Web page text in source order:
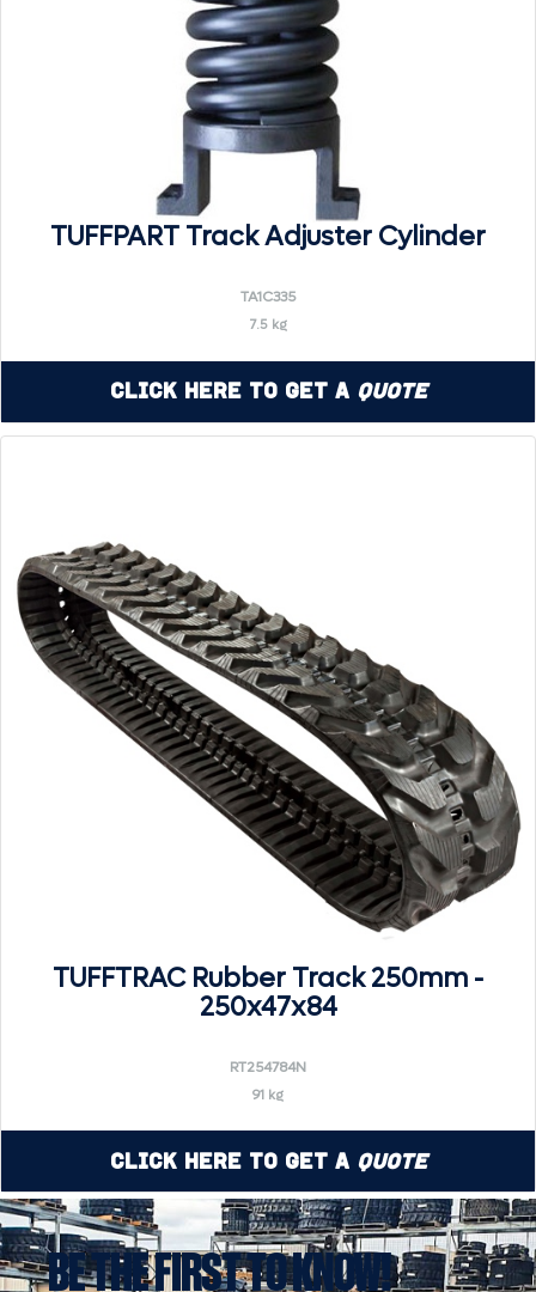
TUFFPART Track Adjuster Cylinder
TA1C335
7.5 kg
Click Here to Get a Quote
TUFFTRAC Rubber Track 250mm -
250x47x84
RT254784N
91 kg
Click Here to Get a Quote
BE THE FIRST TO KNOW!